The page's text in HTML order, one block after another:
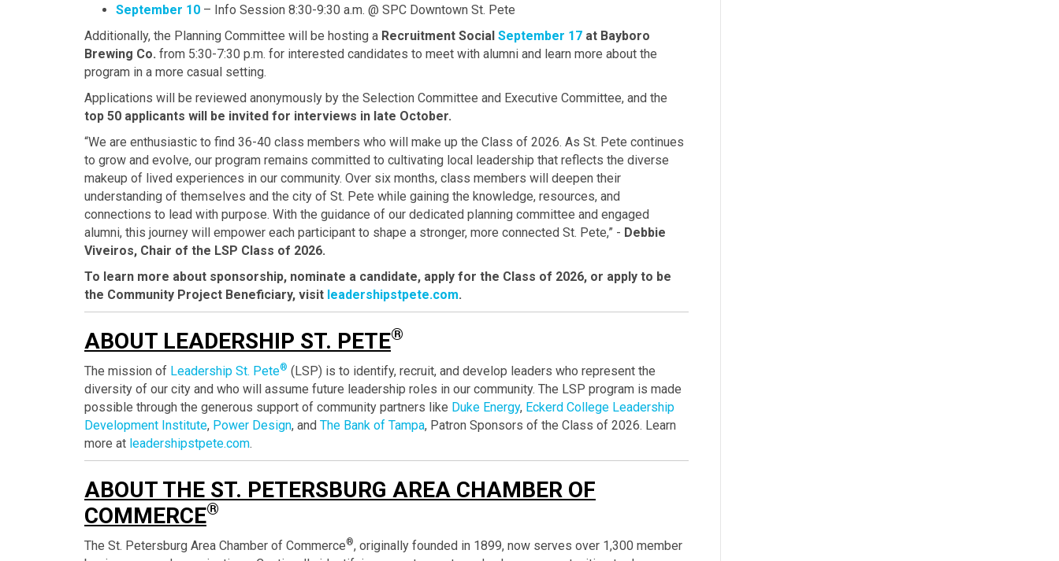
September 10 – Info Session 8:30-9:30 a.m. @ SPC Downtown St. Pete
Additionally, the Planning Committee will be hosting a Recruitment Social September 17 at Bayboro
Brewing Co. from 5:30-7:30 p.m. for interested candidates to meet with alumni and learn more about the
program in a more casual setting.
Applications will be reviewed anonymously by the Selection Committee and Executive Committee, and the
top 50 applicants will be invited for interviews in late October.
“We are enthusiastic to find 36-40 class members who will make up the Class of 2026. As St. Pete continues
to grow and evolve, our program remains committed to cultivating local leadership that reflects the diverse
makeup of lived experiences in our community. Over six months, class members will deepen their
understanding of themselves and the city of St. Pete while gaining the knowledge, resources, and
connections to lead with purpose. With the guidance of our dedicated planning committee and engaged
alumni, this journey will empower each participant to shape a stronger, more connected St. Pete,” - Debbie
Viveiros, Chair of the LSP Class of 2026.
To learn more about sponsorship, nominate a candidate, apply for the Class of 2026, or apply to be
the Community Project Beneficiary, visit leadershipstpete.com.
ABOUT LEADERSHIP ST. PETE®
The mission of Leadership St. Pete® (LSP) is to identify, recruit, and develop leaders who represent the
diversity of our city and who will assume future leadership roles in our community. The LSP program is made
possible through the generous support of community partners like Duke Energy, Eckerd College Leadership
Development Institute, Power Design, and The Bank of Tampa, Patron Sponsors of the Class of 2026. Learn
more at leadershipstpete.com.
ABOUT THE ST. PETERSBURG AREA CHAMBER OF
COMMERCE®
The St. Petersburg Area Chamber of Commerce®, originally founded in 1899, now serves over 1,300 member